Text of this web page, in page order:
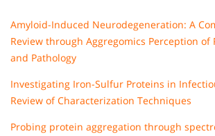
Amyloid-Induced Neurodegeneration: A
Review through Aggregomics Perception of
and Pathology
Investigating Iron-Sulfur Proteins in
Review of Characterization Techniques
Probing protein aggregation through